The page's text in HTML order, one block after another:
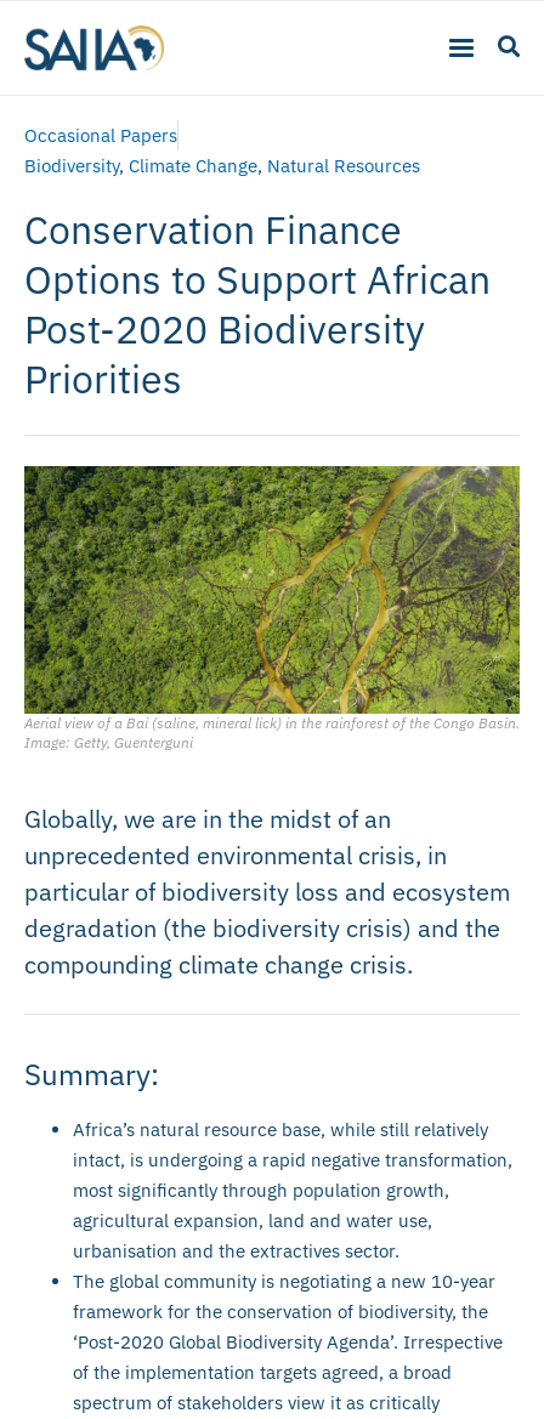
Occasional Papers
Biodiversity, Climate Change, Natural Resources
Conservation Finance
Options to Support African
Post-2020 Biodiversity
Priorities
Aerial view of a Bai (saline, mineral lick) in the rainforest of the Congo Basin.
Image: Getty, Guenterguni
Globally, we are in the midst of an
unprecedented environmental crisis, in
particular of biodiversity loss and ecosystem
degradation (the biodiversity crisis) and the
compounding climate change crisis.
Summary:
Africa’s natural resource base, while still relatively
intact, is undergoing a rapid negative transformation,
most significantly through population growth,
agricultural expansion, land and water use,
urbanisation and the extractives sector.
The global community is negotiating a new 10-year
framework for the conservation of biodiversity, the
‘Post-2020 Global Biodiversity Agenda’. Irrespective
of the implementation targets agreed, a broad
spectrum of stakeholders view it as critically